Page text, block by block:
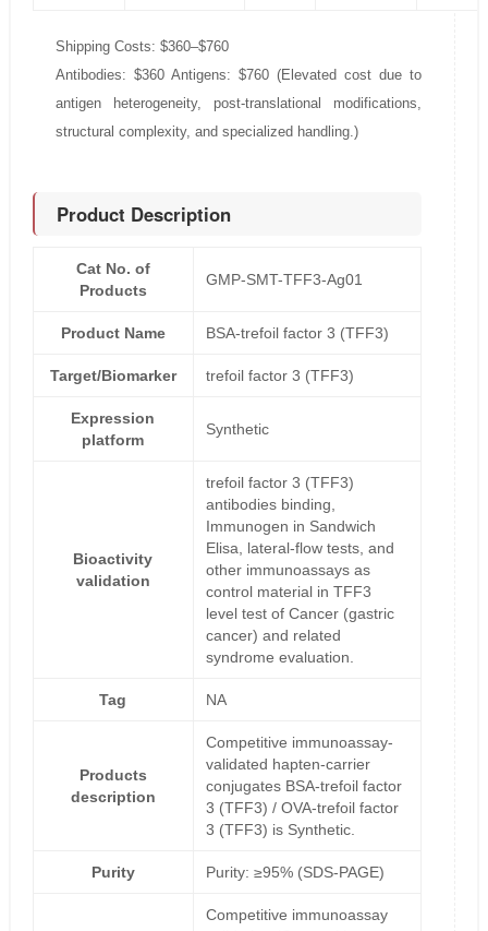
Shipping Costs: $360–$760
Antibodies: $360 Antigens: $760 (Elevated cost due to
antigen heterogeneity, post-translational modifications,
structural complexity, and specialized handling.)
Product Description
Cat No. of
Products
GMP-SMT-TFF3-Ag01
Product Name BSA-trefoil factor 3 (TFF3)
Target/Biomarker trefoil factor 3 (TFF3)
Expression
platform
Synthetic
Bioactivity
validation
trefoil factor 3 (TFF3)
antibodies binding,
Immunogen in Sandwich
Elisa, lateral-flow tests, and
other immunoassays as
control material in TFF3
level test of Cancer (gastric
cancer) and related
syndrome evaluation.
Tag NA
Products
description
Competitive immunoassay-
validated hapten-carrier
conjugates BSA-trefoil factor
3 (TFF3) / OVA-trefoil factor
3 (TFF3) is Synthetic.
Purity Purity: ≥95% (SDS-PAGE)
Competitive immunoassay